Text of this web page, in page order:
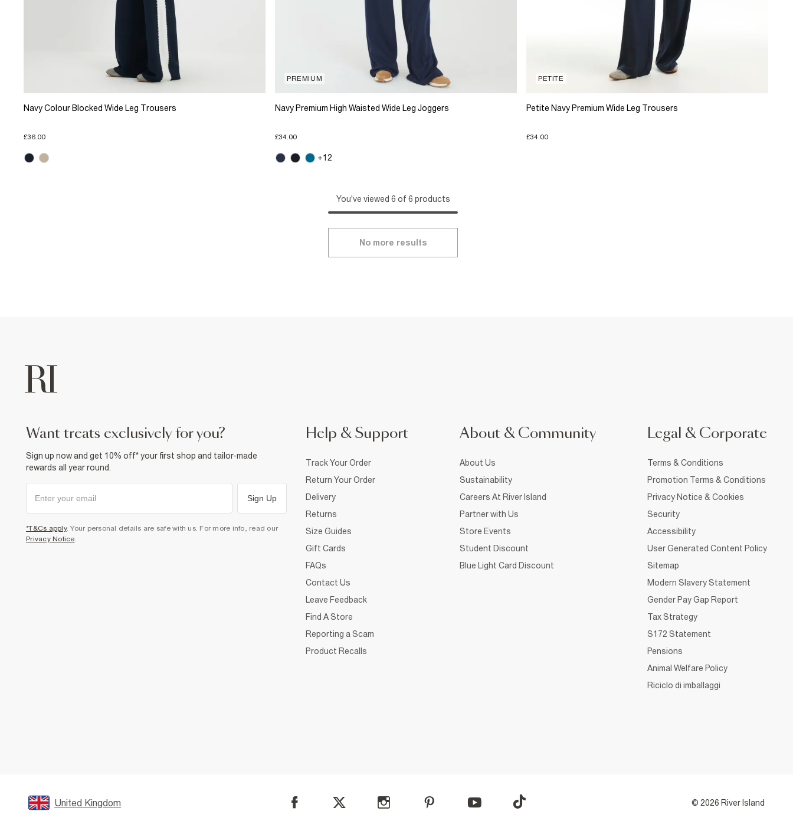
Navy Colour Blocked Wide Leg Trousers
£36.00
PREMIUM
Navy Premium High Waisted Wide Leg Joggers
£34.00
+12
PETITE
Petite Navy Premium Wide Leg Trousers
£34.00
You've viewed 6 of 6 products
No more results
want treats exclusively for you?
Sign up now and get 10% off* your first shop and tailor-made
rewards all year round.
Sign Up
*T&Cs apply. Your personal details are safe with us. For more info, read our
Privacy Notice.
Help & Support
Track Your Order
Return Your Order
Delivery
Returns
Size Guides
Gift Cards
FAQs
Contact Us
Leave Feedback
Find A Store
Reporting a Scam
Product Recalls
About & Community
About Us
Sustainability
Careers At River Island
Partner with Us
Store Events
Student Discount
Blue Light Card Discount
Legal & Corporate
Terms & Conditions
Promotion Terms & Conditions
Privacy Notice & Cookies
Security
Accessibility
User Generated Content Policy
Sitemap
Modern Slavery Statement
Gender Pay Gap Report
Tax Strategy
S172 Statement
Pensions
Animal Welfare Policy
Riciclo di imballaggi
United Kingdom © 2026 River Island